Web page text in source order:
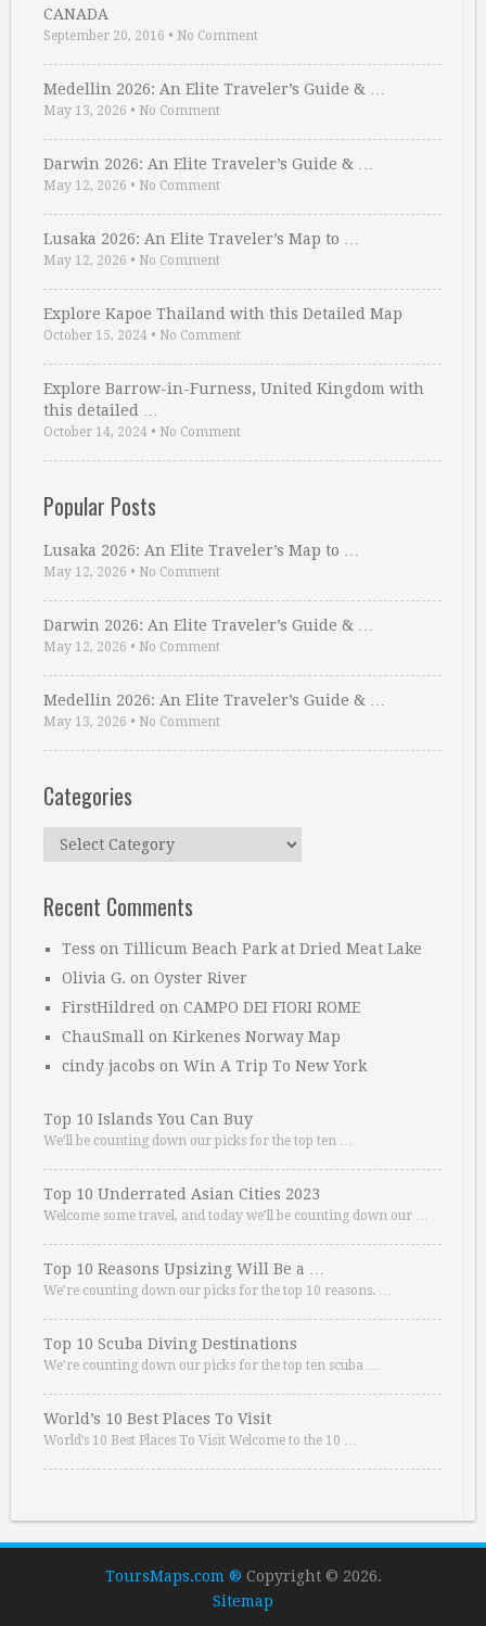
CANADA
September 20, 2016 • No Comment
Medellin 2026: An Elite Traveler’s Guide & …
May 13, 2026 • No Comment
Darwin 2026: An Elite Traveler’s Guide & …
May 12, 2026 • No Comment
Lusaka 2026: An Elite Traveler’s Map to …
May 12, 2026 • No Comment
Explore Kapoe Thailand with this Detailed Map
October 15, 2024 • No Comment
Explore Barrow-in-Furness, United Kingdom with
this detailed …
October 14, 2024 • No Comment
Popular Posts
Lusaka 2026: An Elite Traveler’s Map to …
May 12, 2026 • No Comment
Darwin 2026: An Elite Traveler’s Guide & …
May 12, 2026 • No Comment
Medellin 2026: An Elite Traveler’s Guide & …
May 13, 2026 • No Comment
Categories
Categories
Recent Comments
Tess on Tillicum Beach Park at Dried Meat Lake
Olivia G. on Oyster River
FirstHildred on CAMPO DEI FIORI ROME
ChauSmall on Kirkenes Norway Map
cindy jacobs on Win A Trip To New York
Top 10 Islands You Can Buy
We’ll be counting down our picks for the top ten …
Top 10 Underrated Asian Cities 2023
Welcome some travel, and today we’ll be counting down our …
Top 10 Reasons Upsizing Will Be a …
We’re counting down our picks for the top 10 reasons. …
Top 10 Scuba Diving Destinations
We’re counting down our picks for the top ten scuba …
World’s 10 Best Places To Visit
World’s 10 Best Places To Visit Welcome to the 10 …
ToursMaps.com ® Copyright © 2026.
Sitemap